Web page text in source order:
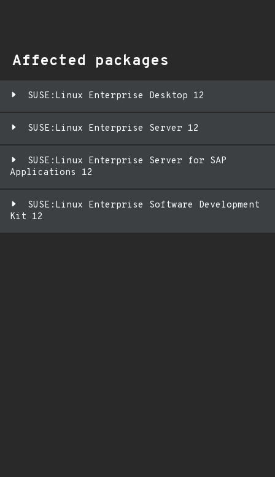
Affected packages
SUSE:Linux Enterprise Desktop 12
SUSE:Linux Enterprise Server 12
SUSE:Linux Enterprise Server for SAP
Applications 12
SUSE:Linux Enterprise Software Development
Kit 12